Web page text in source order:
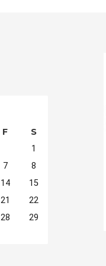
F S
1
7
8
14
15
21
22
28
29